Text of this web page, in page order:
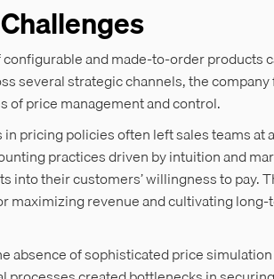
and made-to-order products
several strategic channels, the
of price management and control.
pricing policies often left sales teams at
practices driven by intuition and
into their customers’ willingness to pay.
maximizing revenue and cultivating
absence of sophisticated price